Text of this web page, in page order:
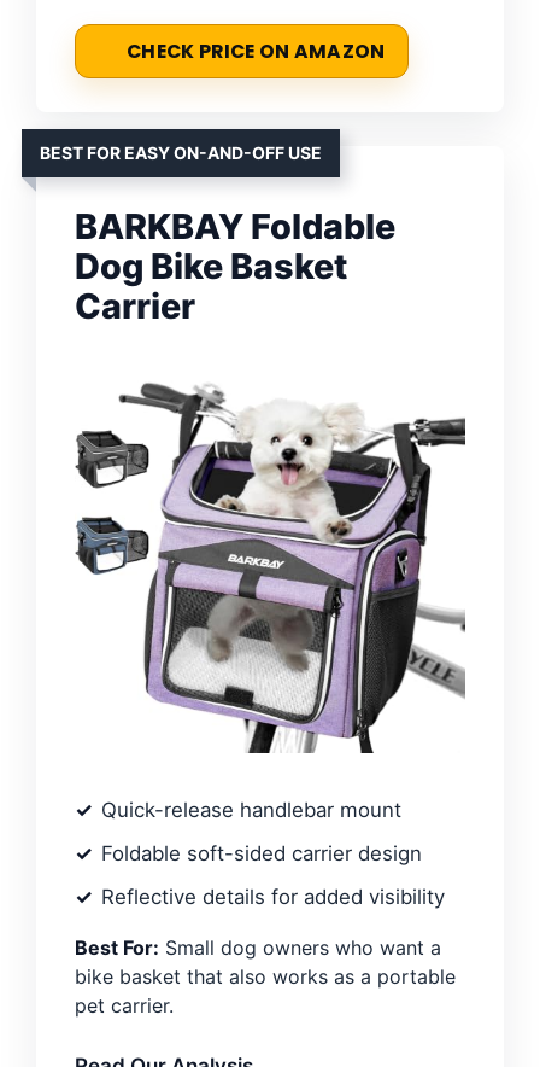
CHECK PRICE ON AMAZON
BEST FOR EASY ON-AND-OFF USE
BARKBAY Foldable
Dog Bike Basket
Carrier
Quick-release handlebar mount
Foldable soft-sided carrier design
Reflective details for added visibility
Best For: Small dog owners who want a
bike basket that also works as a portable
pet carrier.